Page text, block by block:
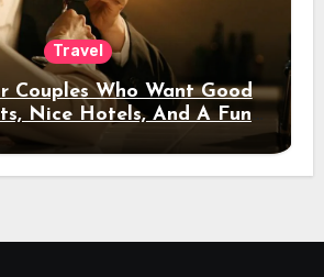
Travel
Couples Who Want Good
Nice Hotels, And A Fun
Night Out